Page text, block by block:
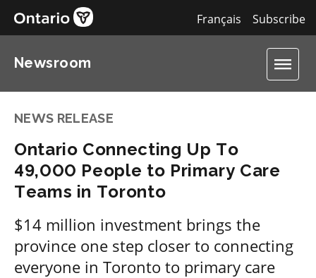
Subscribe
Français
Newsroom
NEWS RELEASE
Ontario Connecting Up To
49,000 People to Primary Care
Teams in Toronto
$14 million investment brings the
province one step closer to connecting
everyone in Toronto to primary care